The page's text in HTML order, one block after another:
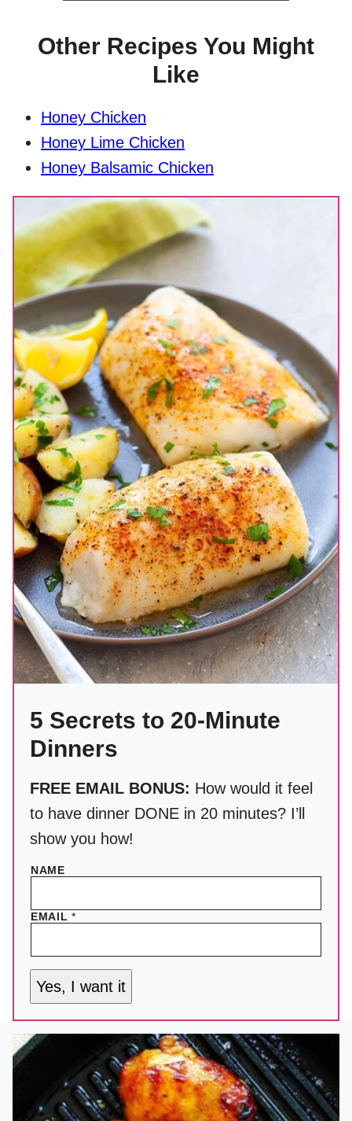
Other Recipes You Might
Like
Honey Chicken
Honey Lime Chicken
Honey Balsamic Chicken
5 Secrets to 20-Minute
Dinners
FREE EMAIL BONUS: How would it feel
to have dinner DONE in 20 minutes? I’ll
show you how!
NAME
EMAIL*
Yes, I want it